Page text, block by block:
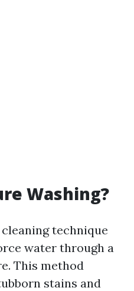
Washing?
technique
water through a
This method
stains and